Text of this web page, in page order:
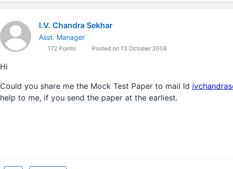
I.V. Chandra Sekhar
Asst. Manager
172 Points Posted on 13 October 2008
Hi
Could you share me the Mock Test Paper to mail Id
help to me, if you send the paper at the earliest.